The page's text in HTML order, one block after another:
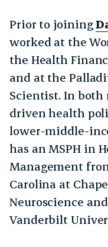
Prior to joining
worked at the
the Health
and at the
Scientist. In both
driven health
lower-middle-
has an MSPH in
Management
Carolina at
Neuroscience
Vanderbilt